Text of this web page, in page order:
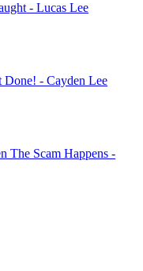
- Lucas Lee
- Cayden Lee
The Scam Happens -